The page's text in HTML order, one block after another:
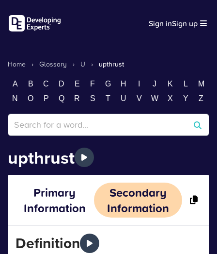
Sign inSign up
Home › Glossary › U › upthrust
A B C D E F G H J K L
M
N
O P Q R S T U V W X Y Z
upthrust
Primary
Information
Secondary
Information
Definition